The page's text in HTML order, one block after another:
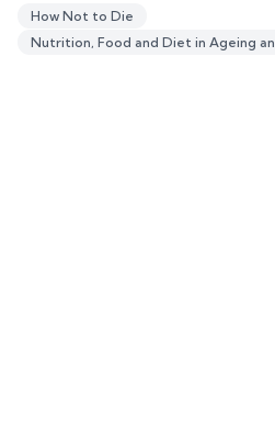
How Not to Die
Nutrition, Food and Diet in Ageing